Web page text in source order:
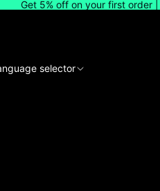
Get 5% off on your first order
selector